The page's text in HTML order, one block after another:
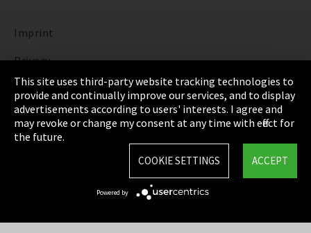
Imprint
Privacy
Cookie Settings
Terms & Conditions
Sitemap
This site uses third-party website tracking technologies to
provide and continually improve our services, and to display
advertisements according to users' interests. I agree and
may revoke or change my consent at any time with effect for
the future.
ACCEPT
COOKIE SETTINGS
Powered by